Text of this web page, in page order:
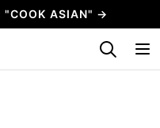
"COOK ASIAN" →
My Favorites